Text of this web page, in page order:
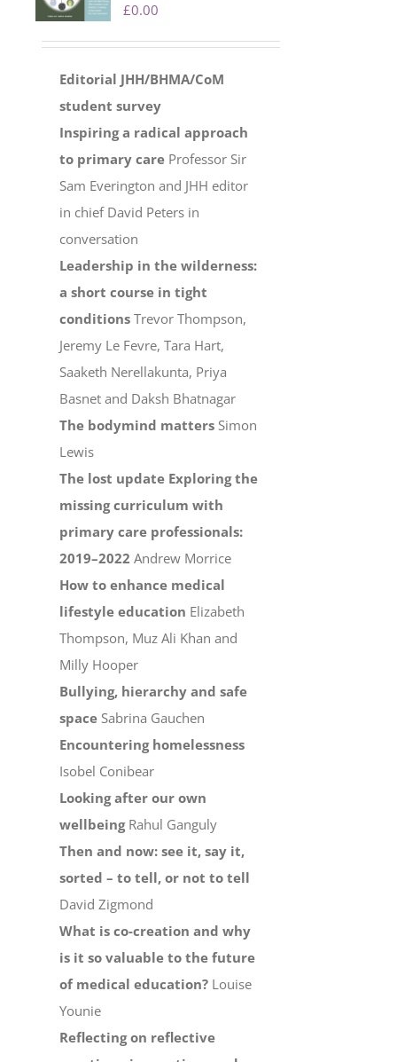
£0.00
Editorial JHH/BHMA/CoM
student survey
Inspiring a radical approach
to primary care Professor Sir
Sam Everington and JHH editor
in chief David Peters in
conversation
Leadership in the wilderness:
a short course in tight
conditionsTrevor Thompson,
Jeremy Le Fevre, Tara Hart,
Saaketh Nerellakunta, Priya
Basnet and Daksh Bhatnagar
The bodymind matters Simon
Lewis
The lost update Exploring the
missing curriculum with
primary care professionals:
2019–2022 Andrew Morrice
How to enhance medical
lifestyle education Elizabeth
Thompson, Muz Ali Khan and
Milly Hooper
Bullying, hierarchy and safe
space Sabrina Gauchen
Encountering homelessness
Isobel Conibear
Looking after our own
wellbeingRahul Ganguly
Then and now: see it, say it,
sorted – to tell, or not to tell
David Zigmond
What is co-creation and why
is it so valuable to the future
of medical education? Louise
Younie
Reflecting on reflective